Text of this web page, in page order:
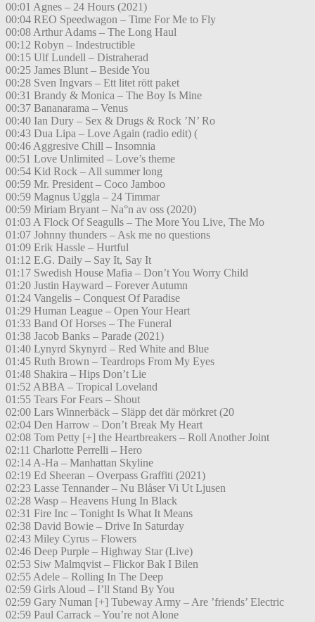
00:01 Agnes – 24 Hours (2021)
00:04 REO Speedwagon – Time For Me to Fly
00:08 Arthur Adams – The Long Haul
00:12 Robyn – Indestructible
00:15 Ulf Lundell – Distraherad
00:25 James Blunt – Beside You
00:28 Sven Ingvars – Ett litet rött paket
00:31 Brandy & Monica – The Boy Is Mine
00:37 Bananarama – Venus
00:40 Ian Dury – Sex & Drugs & Rock ’N’ Ro
00:43 Dua Lipa – Love Again (radio edit) (
00:46 Aggresive Chill – Insomnia
00:51 Love Unlimited – Love’s theme
00:54 Kid Rock – All summer long
00:59 Mr. President – Coco Jamboo
00:59 Magnus Uggla – 24 Timmar
00:59 Miriam Bryant – Na°n av oss (2020)
01:03 A Flock Of Seagulls – The More You Live, The Mo
01:07 Johnny thunders – Ask me no questions
01:09 Erik Hassle – Hurtful
01:12 E.G. Daily – Say It, Say It
01:17 Swedish House Mafia – Don’t You Worry Child
01:20 Justin Hayward – Forever Autumn
01:24 Vangelis – Conquest Of Paradise
01:29 Human League – Open Your Heart
01:33 Band Of Horses – The Funeral
01:38 Jacob Banks – Parade (2021)
01:40 Lynyrd Skynyrd – Red White and Blue
01:45 Ruth Brown – Teardrops From My Eyes
01:48 Shakira – Hips Don’t Lie
01:52 ABBA – Tropical Loveland
01:55 Tears For Fears – Shout
02:00 Lars Winnerbäck – Släpp det där mörkret (20
02:04 Den Harrow – Don’t Break My Heart
02:08 Tom Petty [+] the Heartbreakers – Roll Another Joint
02:11 Charlotte Perrelli – Hero
02:14 A-Ha – Manhattan Skyline
02:19 Ed Sheeran – Overpass Graffiti (2021)
02:23 Lasse Tennander – Nu Blåser Vi Ut Ljusen
02:28 Wasp – Heavens Hung In Black
02:31 Fire Inc – Tonight Is What It Means
02:38 David Bowie – Drive In Saturday
02:43 Miley Cyrus – Flowers
02:46 Deep Purple – Highway Star (Live)
02:53 Siw Malmqvist – Flickor Bak I Bilen
02:55 Adele – Rolling In The Deep
02:59 Girls Aloud – I’ll Stand By You
02:59 Gary Numan [+] Tubeway Army – Are ’friends’ Electric
02:59 Paul Carrack – You’re not Alone